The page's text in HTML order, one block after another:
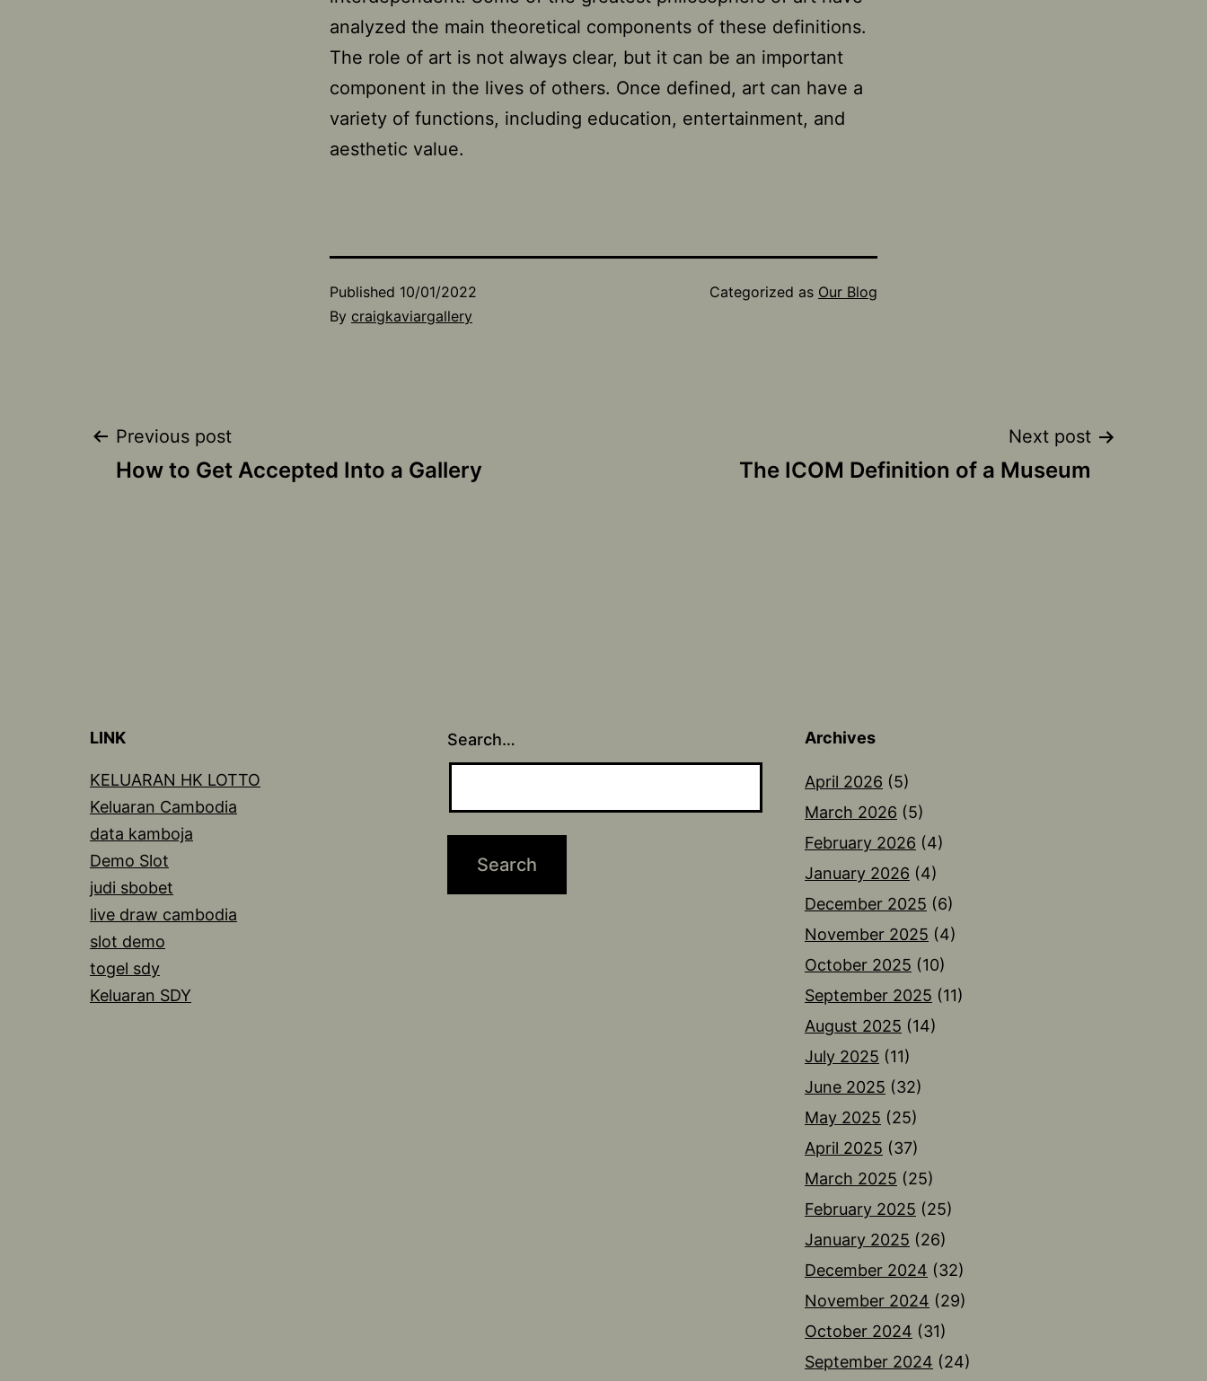
analyzed the main theoretical components of these definitions.
The role of art is not always clear, but it can be an important
component in the lives of others. Once defined, art can have a
variety of functions, including education, entertainment, and
aesthetic value.
Published 10/01/2022
By craigkaviargallery
Categorized as Our Blog
Post
Previous post
How to Get Accepted Into a Gallery
Next post
The ICOM Definition of a Museum
LINK
KELUARAN HK LOTTO
Keluaran Cambodia
data kamboja
Demo Slot
judi sbobet
live draw cambodia
slot demo
togel sdy
Keluaran SDY
Search… Archives
April 2026 (5)
March 2026 (5)
February 2026 (4)
January 2026 (4)
December 2025 (6)
November 2025 (4)
October 2025 (10)
September 2025 (11)
August 2025 (14)
July 2025 (11)
June 2025 (32)
May 2025 (25)
April 2025 (37)
March 2025 (25)
February 2025 (25)
January 2025 (26)
December 2024 (32)
November 2024 (29)
October 2024 (31)
September 2024 (24)